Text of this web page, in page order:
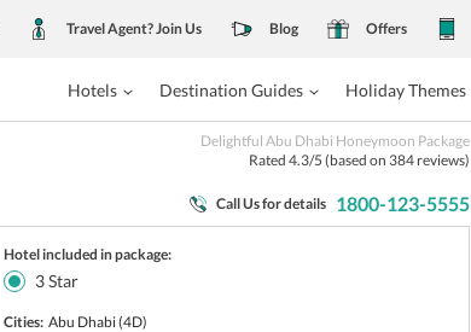
Travel Agent? Join Us Blog Offers
Hotels Destination Guides Holiday Themes
Delightful Abu Dhabi Honeymoon Package
Rated 4.3/5 (based on 384reviews)
Call Us for details 1800-123-5555
Hotel included in package:
3Star
Cities: Abu Dhabi(4D)